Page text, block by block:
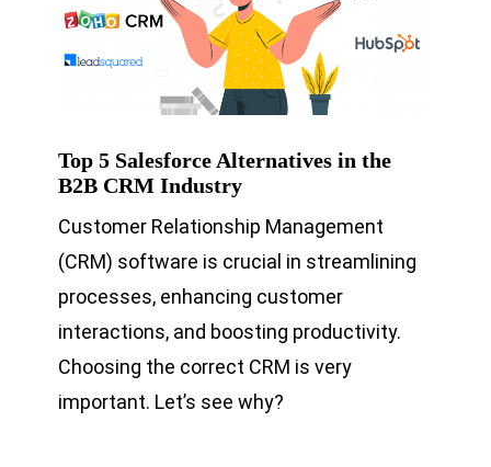
Top 5 Salesforce Alternatives in the
B2B CRM Industry
Customer Relationship Management
(CRM) software is crucial in streamlining
processes, enhancing customer
interactions, and boosting productivity.
Choosing the correct CRM is very
important. Let’s see why?